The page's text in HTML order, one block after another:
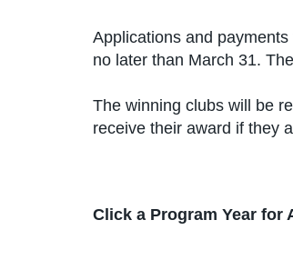
Applications and
no later than March 31.
The winning clubs will be
receive their award if they
Click a Program Year for